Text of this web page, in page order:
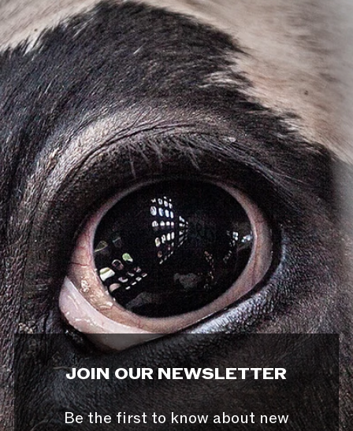
JOIN OUR NEWSLETTER
Be the first to know about new